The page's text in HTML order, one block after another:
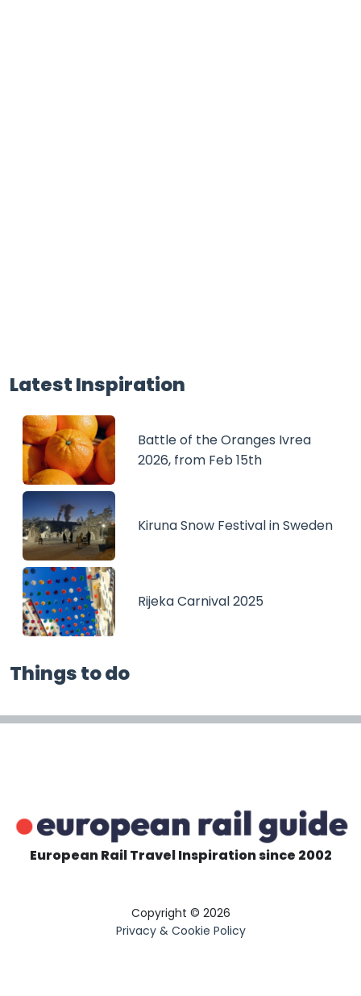
Latest Inspiration
Battle of the Oranges Ivrea
2026, from Feb 15th
Kiruna Snow Festival in Sweden
Rijeka Carnival 2025
Things to do
European Rail Travel Inspiration since 2002
Copyright © 2026
Privacy & Cookie Policy